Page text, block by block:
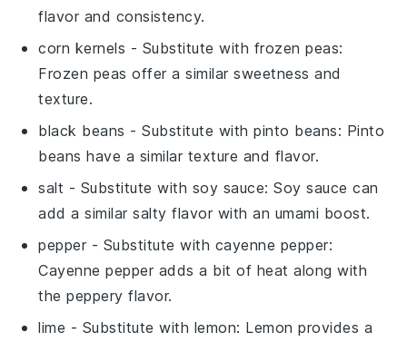
flavor and consistency.
corn kernels - Substitute with frozen peas:
Frozen peas offer a similar sweetness and
texture.
black beans - Substitute withpinto beans: Pinto
beans have a similar texture and flavor.
salt - Substitute with soy sauce: Soy sauce can
add a similar salty flavor with an umami boost.
pepper - Substitute with cayenne pepper:
Cayenne pepper adds a bit of heat along with
the peppery flavor.
lime - Substitute with lemon: Lemon provides a